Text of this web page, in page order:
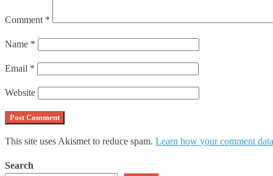
Comment *
Name *
Email *
Website
This site uses Akismet to reduce spam. Learn how your comment
Search